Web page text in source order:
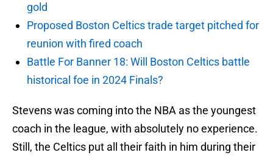
gold
Proposed Boston Celtics trade target pitched for
reunion with fired coach
Battle For Banner 18: Will Boston Celtics battle
historical foe in 2024 Finals?
Stevens was coming into the NBA as the youngest
coach in the league, with absolutely no experience.
Still, the Celtics put all their faith in him during their